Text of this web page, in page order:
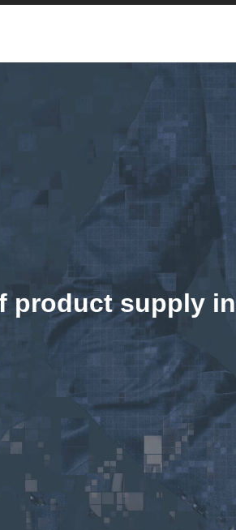
product supply